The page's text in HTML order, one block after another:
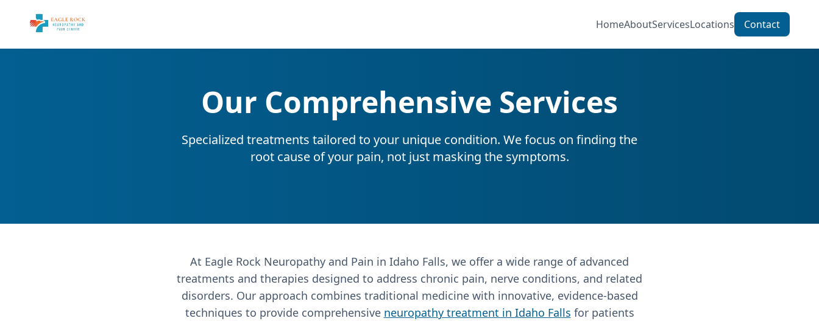
HomeAboutServicesLocations Contact
Our Comprehensive Services
Specialized treatments tailored to your unique condition. We focus on finding the
root cause of your pain, not just masking the symptoms.
At Eagle Rock Neuropathy and Pain in Idaho Falls, we offer a wide range of advanced
treatments and therapies designed to address chronic pain, nerve conditions, and related
disorders. Our approach combines traditional medicine with innovative, evidence-based
techniques to provide comprehensive neuropathy treatment in Idaho Falls for patients